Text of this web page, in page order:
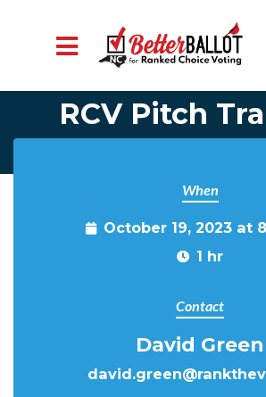
Skip to main content
RCV Pitch
When
October 19, 2023 at
1 hr
Contact
David Green